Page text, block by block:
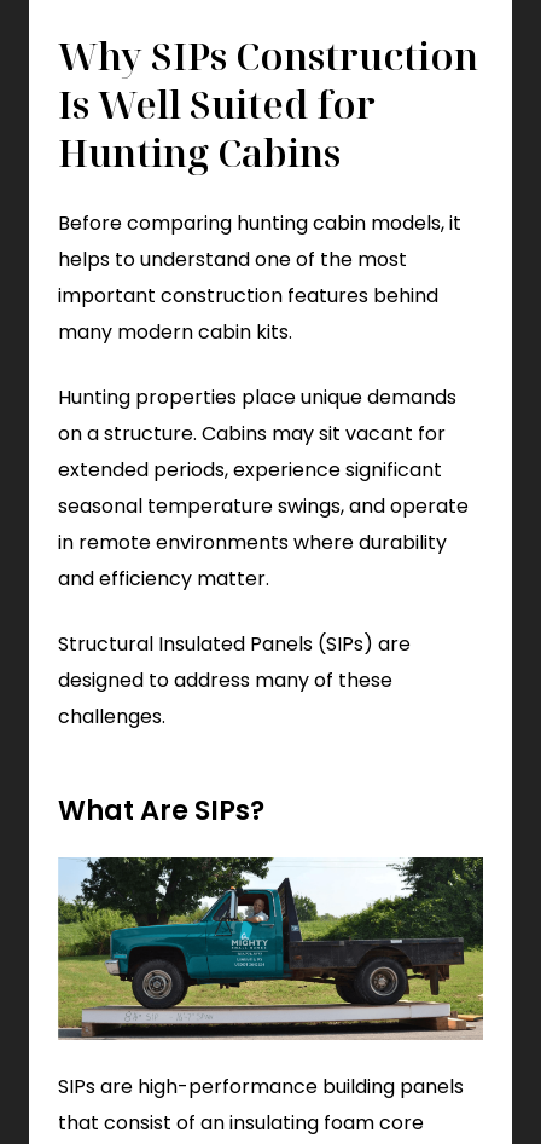
Why SIPs Construction
Is Well Suited for
Hunting Cabins
Before comparing hunting cabin models, it
helps to understand one of the most
important construction features behind
many modern cabin kits.
Hunting properties place unique demands
on a structure. Cabins may sit vacant for
extended periods, experience significant
seasonal temperature swings, and operate
in remote environments where durability
and efficiency matter.
Structural Insulated Panels (SIPs) are
designed to address many of these
challenges.
What Are SIPs?
SIPs are high-performance building panels
that consist of an insulating foam core